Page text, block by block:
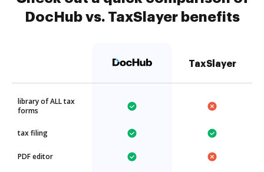
DocHub vs. TaxSlayer benefits
TaxSlayer
library of ALL tax
forms
tax filing
PDF editor